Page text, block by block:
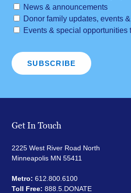
News & announcements
Donor family updates, events
Events & special opportunities
Get In Touch
2225 West River Road North
Minneapolis MN 55411
Metro: 612.800.6100
Toll Free: 888.5.DONATE